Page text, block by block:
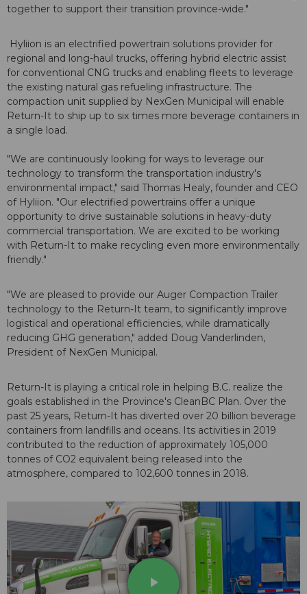
together to support their transition province-wide."
Hyliion is an electrified powertrain solutions provider for
regional and long-haul trucks, offering hybrid electric assist
for conventional CNG trucks and enabling fleets to leverage
the existing natural gas refueling infrastructure. The
compaction unit supplied by NexGen Municipal will enable
Return-It to ship up to six times more beverage containers in
a single load.
"We are continuously looking for ways to leverage our
technology to transform the transportation industry's
environmental impact," said Thomas Healy, founder and CEO
of Hyliion. "Our electrified powertrains offer a unique
opportunity to drive sustainable solutions in heavy-duty
commercial transportation. We are excited to be working
with Return-It to make recycling even more environmentally
friendly."
"We are pleased to provide our Auger Compaction Trailer
technology to the Return-It team, to significantly improve
logistical and operational efficiencies, while dramatically
reducing GHG generation," added Doug Vanderlinden,
President of NexGen Municipal.
Return-It is playing a critical role in helping B.C. realize the
goals established in the Province's CleanBC Plan. Over the
past 25 years, Return-It has diverted over 20 billion beverage
containers from landfills and oceans. Its activities in 2019
contributed to the reduction of approximately 105,000
tonnes of CO2 equivalent being released into the
atmosphere, compared to 102,600 tonnes in 2018.
play_arrow